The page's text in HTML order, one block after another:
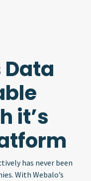
it’s
has never been
With Webalo’s